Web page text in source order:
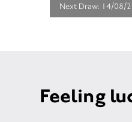
Next Draw: 14/08/
Feeling